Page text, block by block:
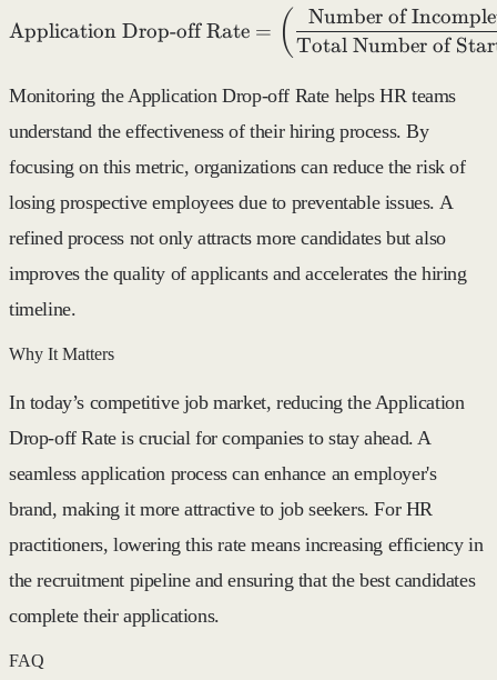
\text{Application Drop-
Application Drop-off Rate = ( Total Number of
Number of
Monitoring the Application Drop-off Rate helps HR teams
understand the effectiveness of their hiring process. By
focusing on this metric, organizations can reduce the risk of
losing prospective employees due to preventable issues. A
refined process not only attracts more candidates but also
improves the quality of applicants and accelerates the hiring
timeline.
Why It Matters
In today’s competitive job market, reducing the Application
Drop-off Rate is crucial for companies to stay ahead. A
seamless application process can enhance an employer's
brand, making it more attractive to job seekers. For HR
practitioners, lowering this rate means increasing efficiency in
the recruitment pipeline and ensuring that the best candidates
complete their applications.
FAQ